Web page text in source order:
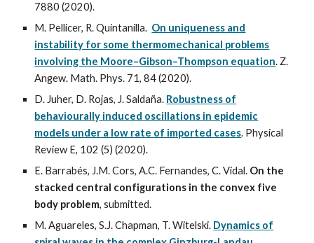
7880 (2020).
M. Pellicer, R. Quintanilla. On uniqueness and
instability for some thermomechanical problems
involving the Moore–Gibson–Thompson equation. Z.
Angew. Math. Phys. 71, 84 (2020).
D. Juher, D. Rojas, J. Saldaña. Robustness of
behaviourally induced oscillations in epidemic
models under a low rate of imported cases. Physical
Review E, 102 (5) (2020).
E. Barrabés, J.M. Cors, A.C. Fernandes, C. Vidal. On the
stacked central configurations in the convex five
body problem, submitted.
M. Aguareles, S.J. Chapman, T. Witelski. Dynamics of